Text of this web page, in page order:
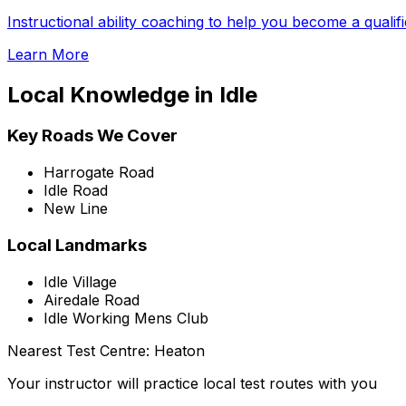
Instructional ability coaching to help you become a
Learn More
Local Knowledge in Idle
Key Roads We Cover
Harrogate Road
Idle Road
New Line
Local Landmarks
Idle Village
Airedale Road
Idle Working Mens Club
Nearest Test Centre: Heaton
Your instructor will practice local test routes with you